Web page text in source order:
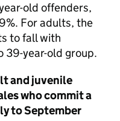
old offenders,
For adults, the
to fall with
39-year-old group.
and juvenile
who commit a
to September